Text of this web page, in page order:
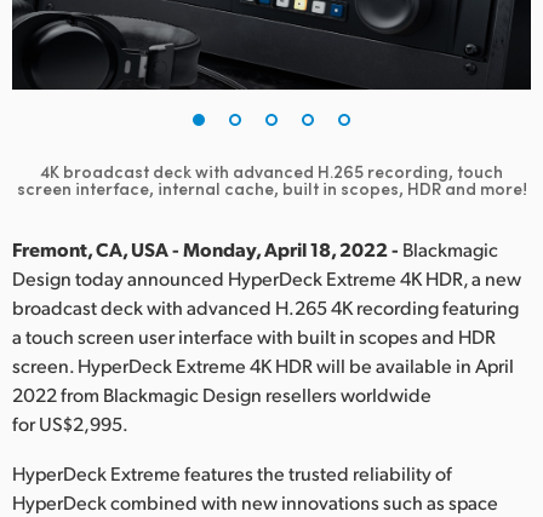
Finland
France
Hong Kong SAR, China
Italy
Japan
Korea
Mexico
4K broadcast deck with advanced H.265 recording, touch
screen interface, internal cache, built in scopes, HDR and more!
Fremont, CA, USA - Monday, April 18, 2022 - Blackmagic
Design today announced HyperDeck Extreme 4K HDR, a new
broadcast deck with advanced H.265 4K recording featuring
a touch screen user interface with built in scopes and HDR
screen. HyperDeck Extreme 4K HDR will be available in April
2022 from Blackmagic Design resellers worldwide
for US$2,995.
HyperDeck Extreme features the trusted reliability of
HyperDeck combined with new innovations such as space